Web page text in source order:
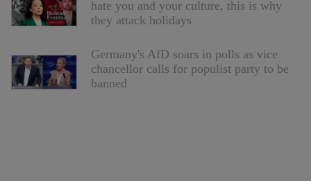
hate you and your culture, this is why
they attack holidays
Germany's AfD soars in polls as vice
chancellor calls for populist party to be
banned